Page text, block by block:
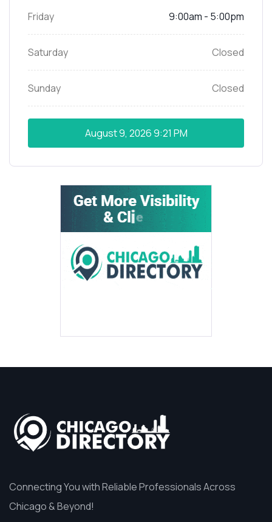
Friday 9:00am - 5:00pm
Saturday Closed
Sunday Closed
August 9, 20269:21 PM
Connecting You with Reliable Professionals Across
Chicago & Beyond!